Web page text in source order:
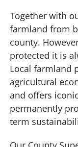
Together with
farmland from
county.
protected it is
Local farmland
agricultural
and offers
permanently
term